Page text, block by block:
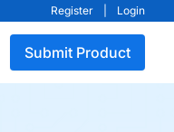
Register Login
Submit Product